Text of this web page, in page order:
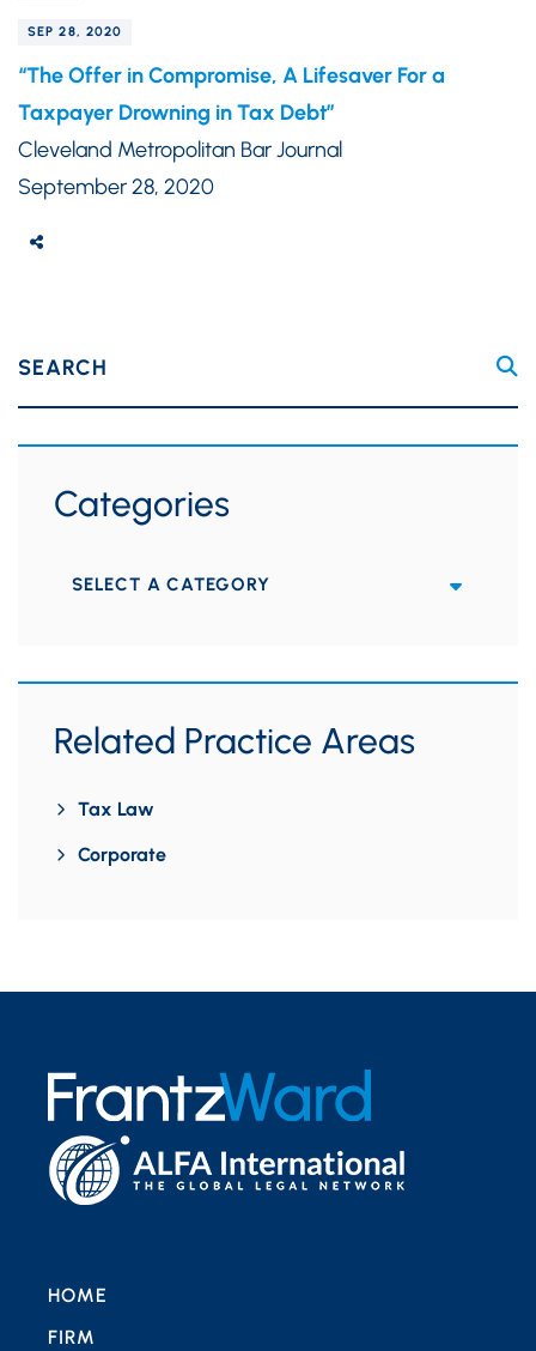
SEP 28, 2020
“The Offer in Compromise, A Lifesaver For a
Taxpayer Drowning in Tax Debt”
Cleveland Metropolitan Bar Journal
September 28, 2020
SEARCH
Categories
Categories
Related Practice Areas
Tax Law
Corporate
HOME
FIRM